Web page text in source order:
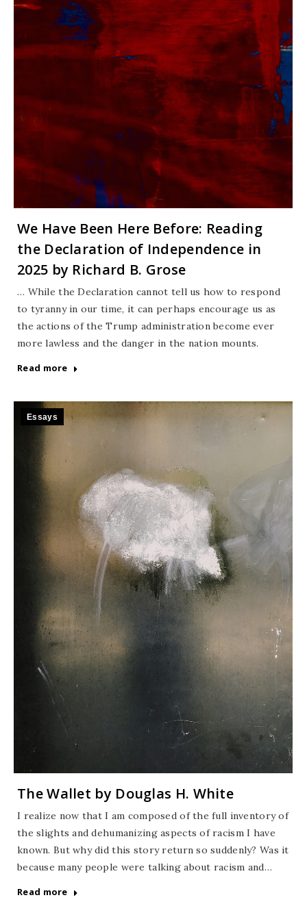
We Have Been Here Before: Reading
the Declaration of Independence in
2025 by Richard B. Grose
… While the Declaration cannot tell us how to respond
to tyranny in our time, it can perhaps encourage us as
the actions of the Trump administration become ever
more lawless and the danger in the nation mounts.
Read more
Essays
The Wallet by Douglas H. White
I realize now that I am composed of the full inventory of
the slights and dehumanizing aspects of racism I have
known. But why did this story return so suddenly? Was it
because many people were talking about racism and…
Read more